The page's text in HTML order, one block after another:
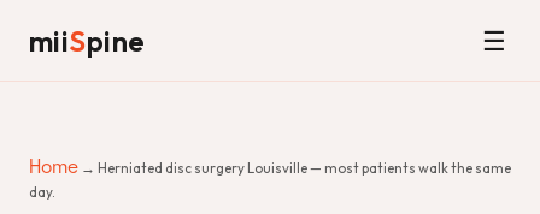
miiSpine ☰
Home → Herniated disc surgery Louisville — most patients walk the same
day.